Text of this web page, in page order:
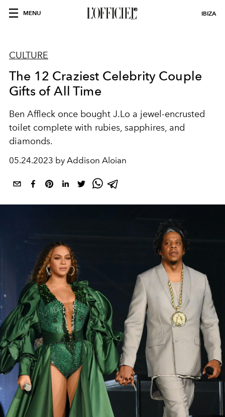
MENU IBIZA
CULTURE
The 12 Craziest Celebrity Couple
Gifts of All Time
Ben Affleck once bought J.Lo a jewel-encrusted
toilet complete with rubies, sapphires, and
diamonds.
05.24.2023 by Addison Aloian